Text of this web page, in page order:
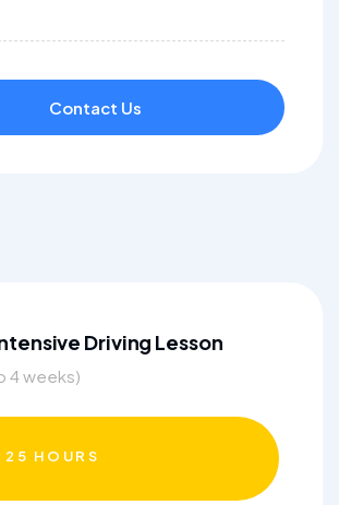
Contact Us
Driving Lesson
4 weeks)
25 HOURS